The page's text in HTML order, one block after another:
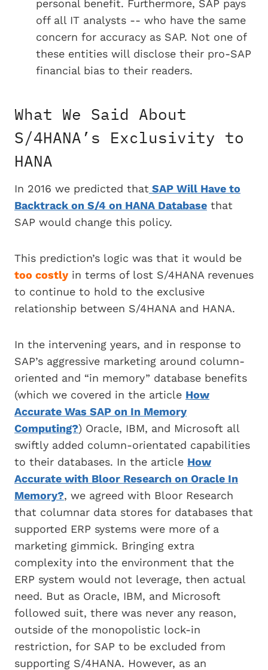
personal benefit. Furthermore, SAP pays
off all IT analysts -- who have the same
concern for accuracy as SAP. Not one of
these entities will disclose their pro-SAP
financial bias to their readers.
What We Said About
S/4HANA’s Exclusivity to
HANA
In 2016 we predicted that SAP Will Have to
Backtrack on S/4 on HANA Database that
SAP would change this policy.
This prediction’s logic was that it would be
too costly in terms of lost S/4HANA revenues
to continue to hold to the exclusive
relationship between S/4HANA and HANA.
In the intervening years, and in response to
SAP’s aggressive marketing around column-
oriented and “in memory” database benefits
(which we covered in the article How
Accurate Was SAP on In Memory
Computing?) Oracle, IBM, and Microsoft all
swiftly added column-orientated capabilities
to their databases. In the article How
Accurate with Bloor Research on Oracle In
Memory?, we agreed with Bloor Research
that columnar data stores for databases that
supported ERP systems were more of a
marketing gimmick. Bringing extra
complexity into the environment that the
ERP system would not leverage, then actual
need. But as Oracle, IBM, and Microsoft
followed suit, there was never any reason,
outside of the monopolistic lock-in
restriction, for SAP to be excluded from
supporting S/4HANA. However, as an